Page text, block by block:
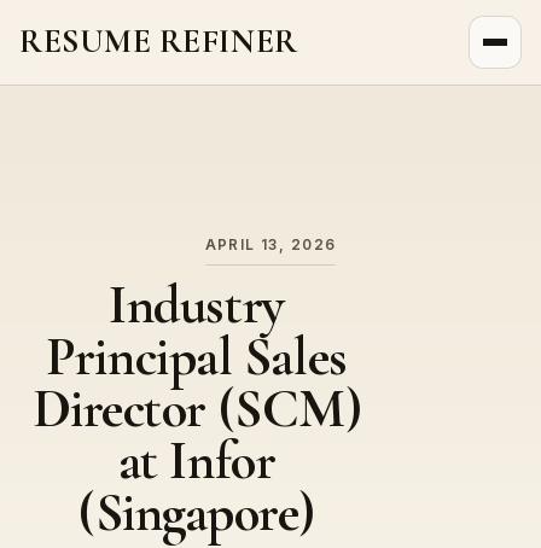
RESUME REFINER
APRIL 13, 2026
Industry
Principal Sales
Director (SCM)
at Infor
(Singapore)